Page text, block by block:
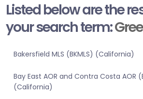
Listed below are the
your search term:
Bakersfield MLS (BKMLS) (California)
Bay East AOR and Contra Costa AOR
(California)